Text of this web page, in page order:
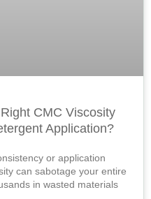
CMC Viscosity
Application?
or application
can sabotage your entire
in wasted materials